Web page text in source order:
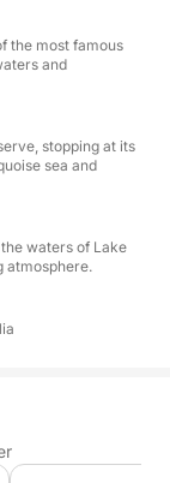
the
the
stops at Cala
and Cala
includes the
in San Vito Lo
fruit will
day at sea
of pure
the price of
the most famous
and
stopping at its
sea and
waters of Lake
atmosphere.